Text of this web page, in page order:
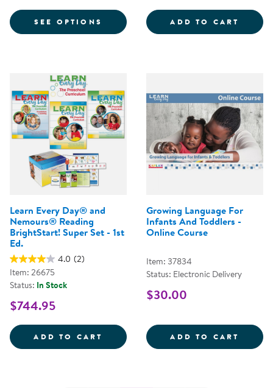
SEE OPTIONS FOR NEMOURS® READING
ADD TO CART
Learn Every Day® and
Nemours® Reading
BrightStart! Super Set - 1st
Ed.
4.0 (2)
Item: 26675
Status: In Stock
$744.95
ADD TO CART LEARN EVERY DAY&REG; AND
Growing Language For
Infants And Toddlers -
Online Course
Item: 37834
Status: Electronic Delivery
$30.00
ADD TO CART